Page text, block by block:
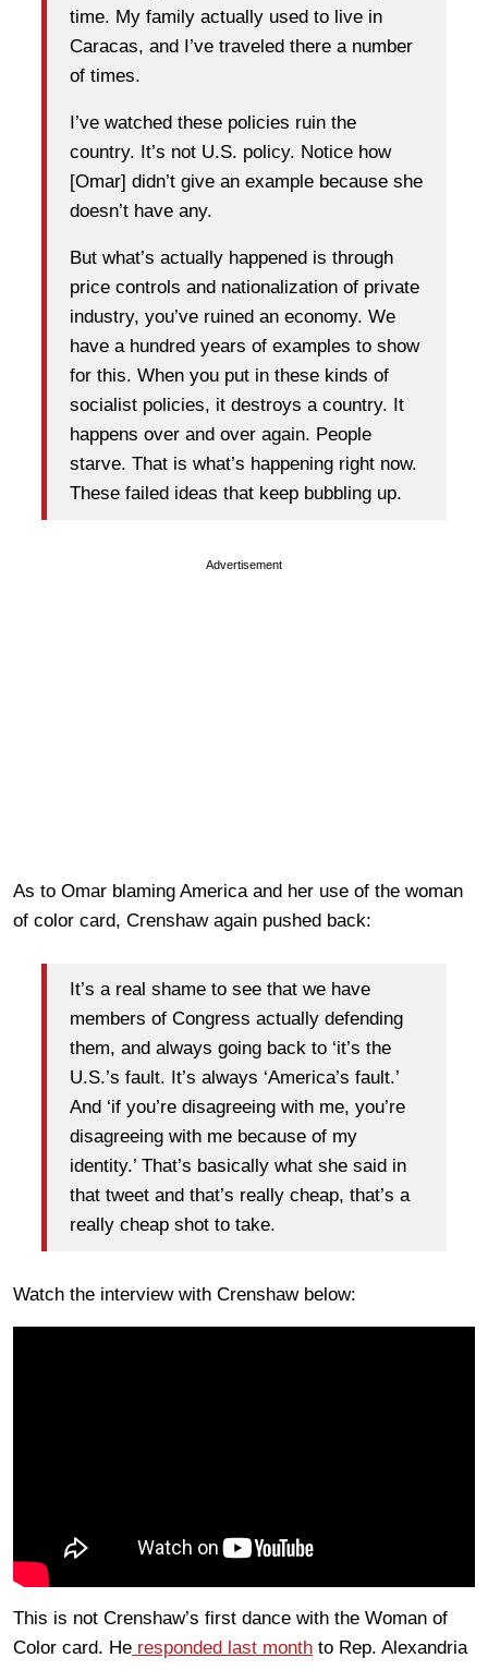
time. My family actually used to live in
Caracas, and I’ve traveled there a number
of times.
I’ve watched these policies ruin the
country. It’s not U.S. policy. Notice how
[Omar] didn’t give an example because she
doesn’t have any.
But what’s actually happened is through
price controls and nationalization of private
industry, you’ve ruined an economy. We
have a hundred years of examples to show
for this. When you put in these kinds of
socialist policies, it destroys a country. It
happens over and over again. People
starve. That is what’s happening right now.
These failed ideas that keep bubbling up.
Advertisement
As to Omar blaming America and her use of the woman
of color card, Crenshaw again pushed back:
It’s a real shame to see that we have
members of Congress actually defending
them, and always going back to ‘it’s the
U.S.’s fault. It’s always ‘America’s fault.’
And ‘if you’re disagreeing with me, you’re
disagreeing with me because of my
identity.’ That’s basically what she said in
that tweet and that’s really cheap, that’s a
really cheap shot to take.
Watch the interview with Crenshaw below:
This is not Crenshaw’s first dance with the Woman of
Color card. He responded last month to Rep. Alexandria